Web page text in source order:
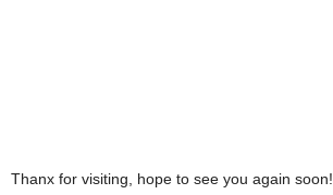
Thanx for visiting, hope to see you again soon!